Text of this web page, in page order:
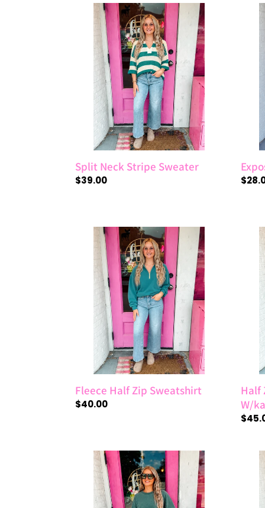
Neck
Sweater
Split Neck Stripe Sweater
Regular
$39.00
Seam
Fleece
Sweatshirt
Fleece Half Zip Sweatshirt
Regular
$40.00
W/
Half
W/
Washed
Fleece
Oversized